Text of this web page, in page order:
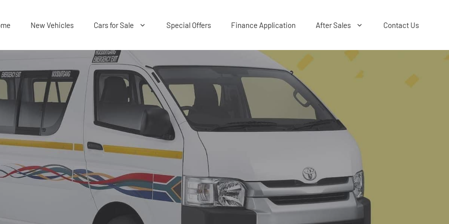
New Vehicles Cars for Sale Special Offers Finance Application After Sales Contact Us